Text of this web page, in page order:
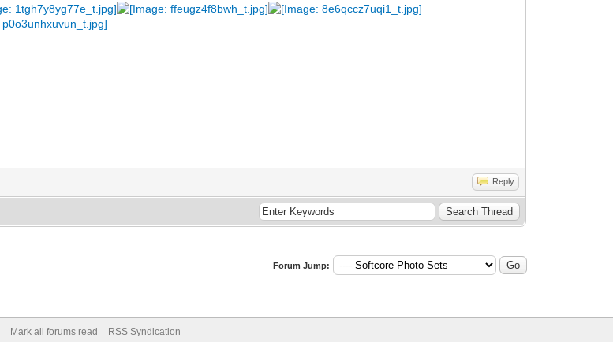
Reply
Forum Jump:
Mark all forums read RSS Syndication